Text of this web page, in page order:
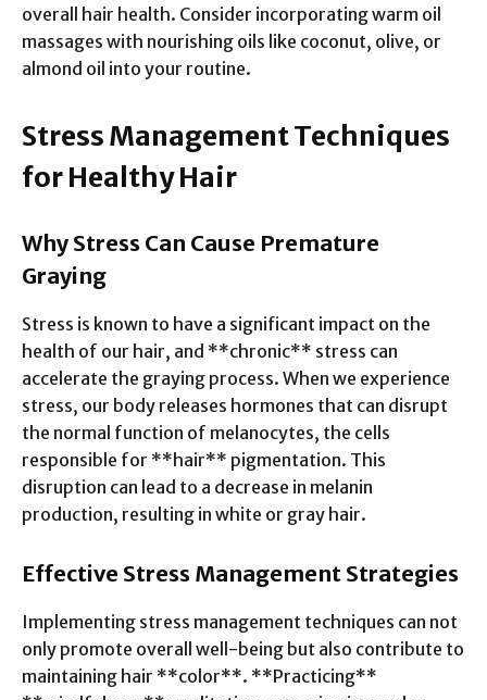
overall hair health. Consider incorporating warm oil
massages with nourishing oils like coconut, olive, or
almond oil into your routine.
Stress Management Techniques
for Healthy Hair
Why Stress Can Cause Premature
Graying
Stress is known to have a significant impact on the
health of our hair, and **chronic** stress can
accelerate the graying process. When we experience
stress, our body releases hormones that can disrupt
the normal function of melanocytes, the cells
responsible for **hair** pigmentation. This
disruption can lead to a decrease in melanin
production, resulting in white or gray hair.
Effective Stress Management Strategies
Implementing stress management techniques can not
only promote overall well-being but also contribute to
maintaining hair **color**. **Practicing**